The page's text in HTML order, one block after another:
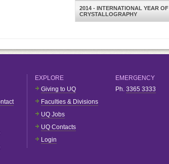
2014 - INTERNATIONAL YEAR OF
CRYSTALLOGRAPHY
EXPLORE
Giving to UQ
Faculties & Divisions
UQ Jobs
UQ Contacts
Login
EMERGENCY
Ph. 3365 3333